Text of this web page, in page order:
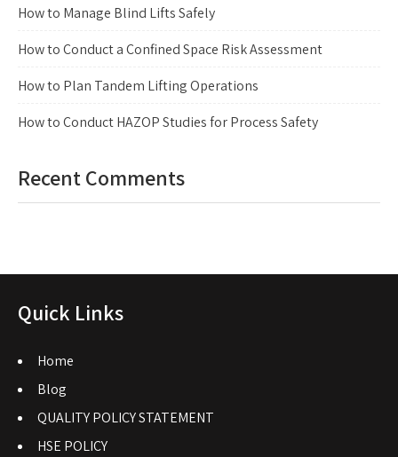
How to Manage Blind Lifts Safely
How to Conduct a Confined Space Risk Assessment
How to Plan Tandem Lifting Operations
How to Conduct HAZOP Studies for Process Safety
Recent Comments
Quick Links
Home
Blog
QUALITY POLICY STATEMENT
HSE POLICY